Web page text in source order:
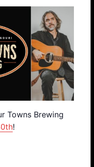
Towns Brewing
!